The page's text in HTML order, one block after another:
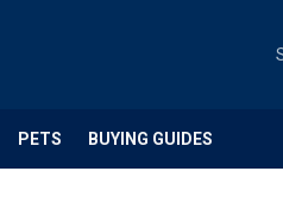
PETS BUYING GUIDES